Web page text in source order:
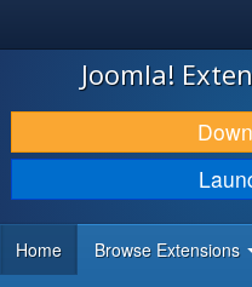
JOOMLA!
DOWNLOAD & EXTEND
DISCOVER & LEARN
DEVELOPER RESOURCES
Joomla!
Home Browse Extensions